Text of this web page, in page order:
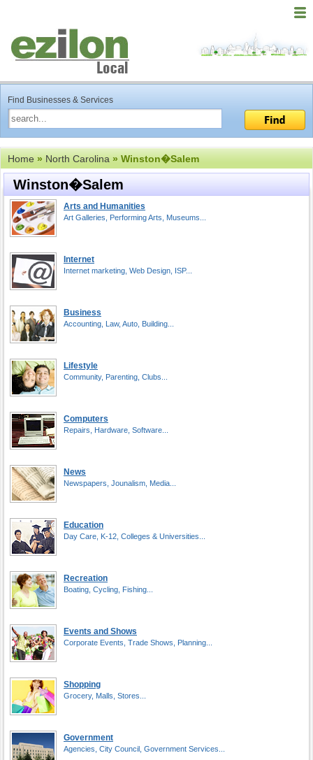
Find Businesses & Services
Home » North Carolina » Winston�Salem
Winston�Salem
Arts and Humanities
Art Galleries, Performing Arts, Museums...
Internet
Internet marketing, Web Design, ISP...
Business
Accounting, Law, Auto, Building...
Lifestyle
Community, Parenting, Clubs...
Computers
Repairs, Hardware, Software...
News
Newspapers, Jounalism, Media...
Education
Day Care, K-12, Colleges & Universities...
Recreation
Boating, Cycling, Fishing...
Events and Shows
Corporate Events, Trade Shows, Planning...
Shopping
Grocery, Malls, Stores...
Government
Agencies, City Council, Government Services...